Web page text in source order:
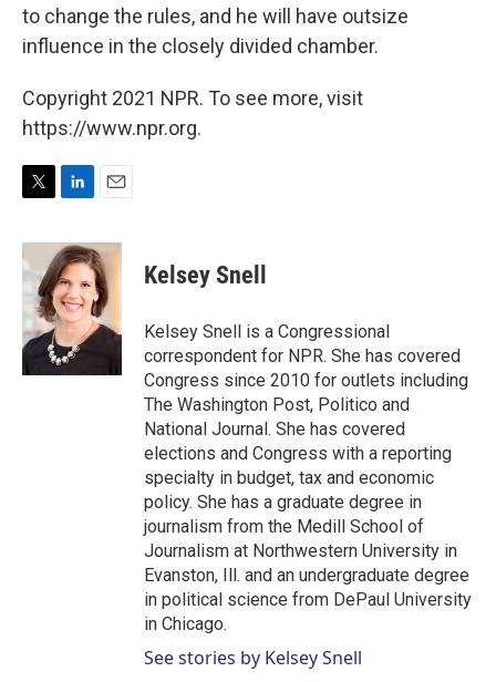
to change the rules, and he will have outsize
influence in the closely divided chamber.
Copyright 2021 NPR. To see more, visit
https://www.npr.org.
i
t
t
e
r
n
k
e
d
I
n
a
i
l
Kelsey Snell
Kelsey Snell is a Congressional
correspondent for NPR. She has covered
Congress since 2010 for outlets including
The Washington Post, Politico and
National Journal. She has covered
elections and Congress with a reporting
specialty in budget, tax and economic
policy. She has a graduate degree in
journalism from the Medill School of
Journalism at Northwestern University in
Evanston, Ill. and an undergraduate degree
in political science from DePaul University
in Chicago.
See stories by Kelsey Snell